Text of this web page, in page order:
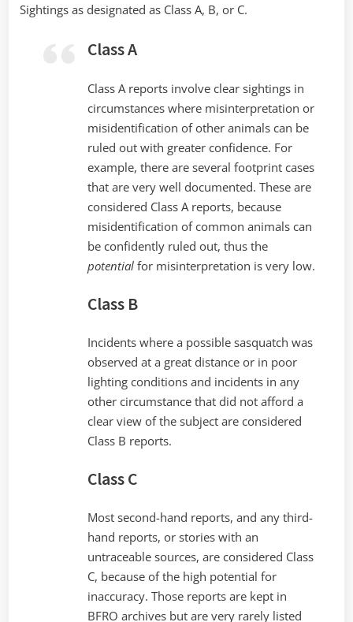
Sightings as designated as Class A, B, or C.
Class A
Class A reports involve clear sightings in
circumstances where misinterpretation or
misidentification of other animals can be
ruled out with greater confidence. For
example, there are several footprint cases
that are very well documented. These are
considered Class A reports, because
misidentification of common animals can
be confidently ruled out, thus the
potential for misinterpretation is very low.
Class B
Incidents where a possible sasquatch was
observed at a great distance or in poor
lighting conditions and incidents in any
other circumstance that did not afford a
clear view of the subject are considered
Class B reports.
Class C
Most second-hand reports, and any third-
hand reports, or stories with an
untraceable sources, are considered Class
C, because of the high potential for
inaccuracy. Those reports are kept in
BFRO archives but are very rarely listed